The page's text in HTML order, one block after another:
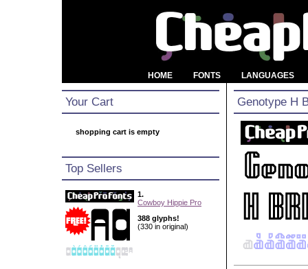
HOME FONTS LANGUAGES
Your Cart
shopping cart is empty
Top Sellers
1.
Cowboy Hippie Pro
388 glyphs!
(330 in original)
Genotype H